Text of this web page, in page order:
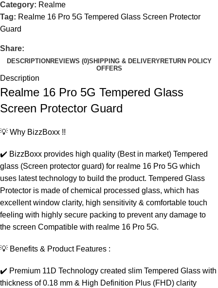
Category: Realme
Tag: Realme 16 Pro 5G Tempered Glass Screen Protector
Guard
Share:
DESCRIPTION REVIEWS (0)SHIPPING & DELIVERYRETURN POLICY
OFFERS
Description
Realme 16 Pro 5G Tempered Glass
Screen Protector Guard
💡 Why BizzBoxx !!
✔️ BizzBoxx provides high quality (Best in market) Tempered
glass (Screen protector guard) for realme 16 Pro 5G which
uses latest technology to build the product. Tempered Glass
Protector is made of chemical processed glass, which has
excellent window clarity, high sensitivity & comfortable touch
feeling with highly secure packing to prevent any damage to
the screen Compatible with realme 16 Pro 5G.
💡 Benefits & Product Features :
✔️ Premium 11D Technology created slim Tempered Glass with
thickness of 0.18 mm & High Definition Plus (FHD) clarity